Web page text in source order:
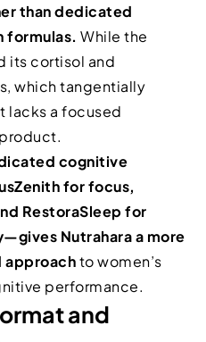
than dedicated
formulas. While the
its cortisol and
which tangentially
lacks a focused
cognitive
for focus,
RestoraSleep for
Nutrahara a more
approachto women’s
performance.
and